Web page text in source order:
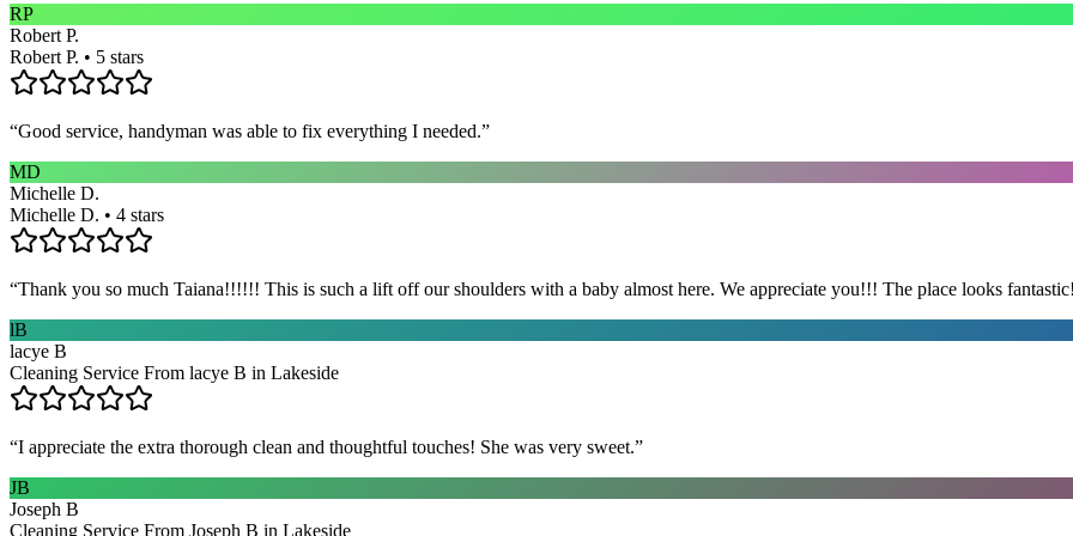
RP
Robert P.
Robert P. • 5 stars
“Good service, handyman was able to fix everything I needed.”
MD
Michelle D.
Michelle D. • 4 stars
“Thank you so much Taiana!!!!!! This is such a lift off our shoulders with a baby almost here. We appreciate you!!! The place looks
lB
lacye B
Cleaning Service From lacye B in Lakeside
“I appreciate the extra thorough clean and thoughtful touches! She was very sweet.”
JB
Joseph B
Cleaning Service From Joseph B in Lakeside